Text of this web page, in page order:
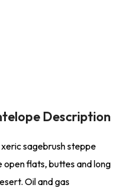
Description
sagebrush steppe
flats, buttes and long
Oil and gas